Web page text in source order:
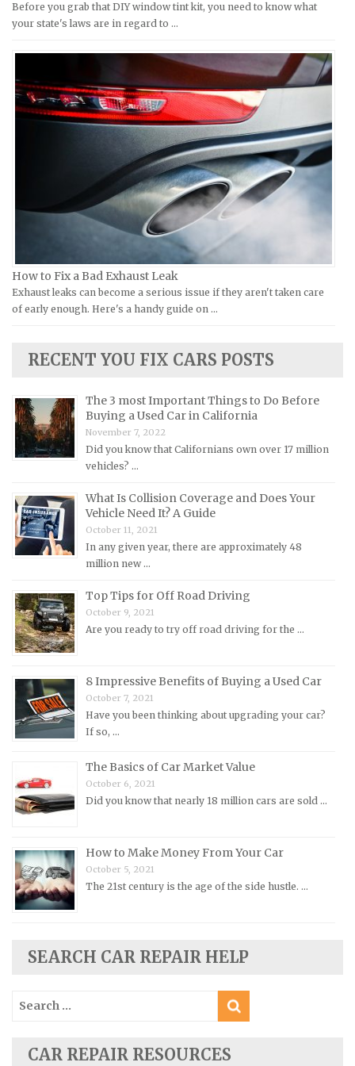
GMC Repair Manuals
Hyundai Repair Manuals
Infiniti Repair Manuals
Isuzu Repair Manuals
Jaguar Repair Manuals
Jeep Repair Manuals
Kia Repair Manuals
Lamborghini Repair Manuals
Lancia Repair Manuals
Land Rover Repair Manuals
Lexus Repair Manuals
Lotus Repair Manuals
Mazda Repair Manuals
Mercedes-Benz Repair Manuals
Mercury Repair Manuals
MINI Repair Manuals
Mitsubishi Repair Manuals
Morgan Repair Manuals
Nissan Repair Manuals
Oldsmobile Repair Manuals
Opel Repair Manuals
Peugeot Repair Manuals
Plymouth Repair Manuals
Pontiac Repair Manuals
Renault Repair Manuals
Rolls-Royce Repair Manuals
Saab Repair Manuals
Saturn Repair Manuals
Scion Repair Manuals
Skoda Repair Manuals
Ssangyong Repair Manuals
Suzuki Repair Manuals
Moto Guzzi Repair Manuals
Ural Repair Manuals
Vespa Repair Manuals
Victory Repair Manuals
Yamaha Repair Manuals
Before you grab that DIY window tint kit, you need to know what
your state's laws are in regard to …
How to Fix a Bad Exhaust Leak
Exhaust leaks can become a serious issue if they aren't taken care
of early enough. Here's a handy guide on …
RECENT YOU FIX CARS POSTS
The 3 most Important Things to Do Before
Buying a Used Car in California
November 7, 2022
Did you know that Californians own over 17 million
vehicles? …
What Is Collision Coverage and Does Your
Vehicle Need It? A Guide
October 11, 2021
In any given year, there are approximately 48
million new …
Top Tips for Off Road Driving
October 9, 2021
Are you ready to try off road driving for the …
8 Impressive Benefits of Buying a Used Car
October 7, 2021
Have you been thinking about upgrading your car?
If so, …
The Basics of Car Market Value
October 6, 2021
Did you know that nearly 18 million cars are sold …
How to Make Money From Your Car
October 5, 2021
The 21st century is the age of the side hustle. …
SEARCH CAR REPAIR HELP
Search
CAR REPAIR RESOURCES